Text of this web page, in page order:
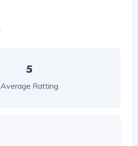
5
Average Ratting